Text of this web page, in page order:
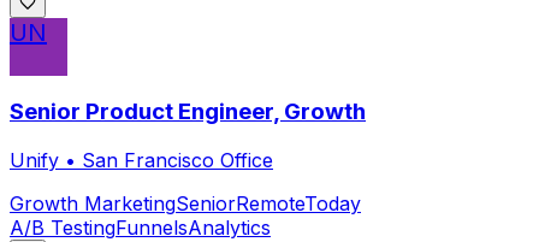
UN
Senior Product Engineer, Growth
Unify • San Francisco Office
Growth MarketingSeniorRemoteToday
A/B TestingFunnelsAnalytics